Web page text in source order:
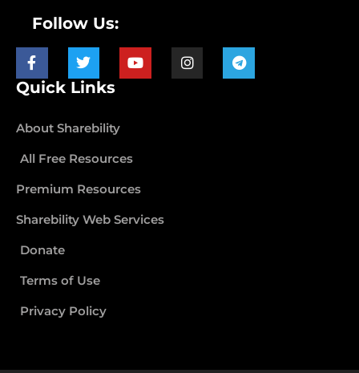
Follow Us:
Quick Links
About Sharebility
All Free Resources
Premium Resources
Sharebility Web Services
Donate
Terms of Use
Privacy Policy